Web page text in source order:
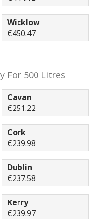
Wicklow
€450.47
For 500 Litres
Cavan
€251.22
Cork
€239.98
Dublin
€237.58
Kerry
€239.97